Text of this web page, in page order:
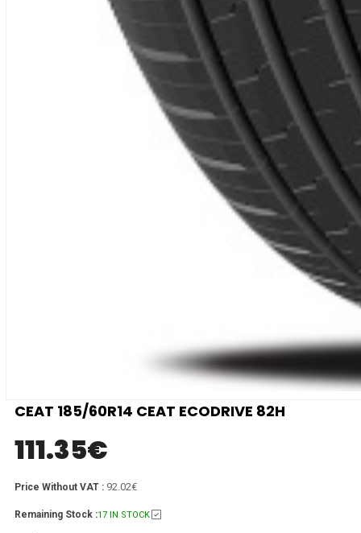
CEAT 185/60R14 CEAT ECODRIVE 82H
111.35€
Price Without VAT : 92.02€
Remaining Stock :17 IN STOCK